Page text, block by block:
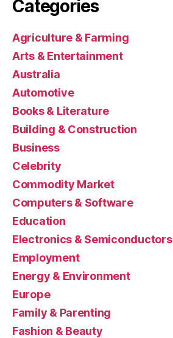
Categories
Agriculture & Farming
Arts & Entertainment
Australia
Automotive
Books & Literature
Building & Construction
Business
Celebrity
Commodity Market
Computers & Software
Education
Electronics & Semiconductors
Employment
Energy & Environment
Europe
Family & Parenting
Fashion & Beauty